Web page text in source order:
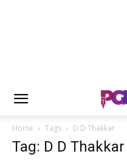
Home Tags D D Thakkar
Tag: D D Thakkar